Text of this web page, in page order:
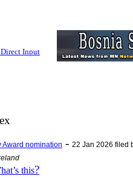
Börhd
Reporters
The
Direct Input
Award nomination - 22 Jan 2026 filed
this?